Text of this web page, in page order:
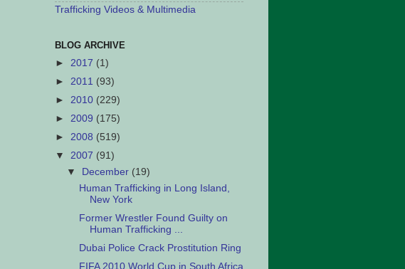
Trafficking Videos & Multimedia
BLOG ARCHIVE
► 2017 (1)
► 2011 (93)
► 2010 (229)
► 2009 (175)
► 2008 (519)
▼ 2007 (91)
▼
December (19)
Human Trafficking in Long Island,
New York
Former Wrestler Found Guilty on
Human Trafficking ...
Dubai Police Crack Prostitution Ring
FIFA 2010 World Cup in South Africa